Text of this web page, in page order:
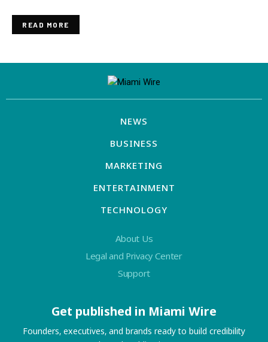
READ MORE
NEWS
BUSINESS
MARKETING
ENTERTAINMENT
TECHNOLOGY
About Us
Legal and Privacy Center
Support
Get published in Miami Wire
Founders, executives, and brands ready to build credibility